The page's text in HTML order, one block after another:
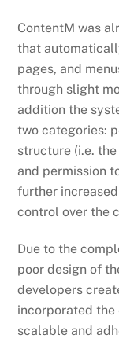
ContentM was
that
pages, and
through slight
addition the
two categories:
structure (i.e.
and permission
further
control over the
Due to the
poor design of
developers
incorporated the
scalable and